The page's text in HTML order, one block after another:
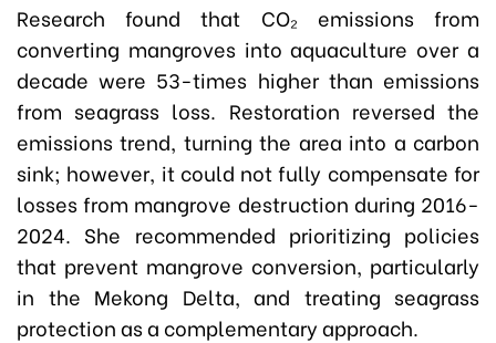
Research found that CO₂ emissions from
converting mangroves into aquaculture over a
decade were 53-times higher than emissions
from seagrass loss. Restoration reversed the
emissions trend, turning the area into a carbon
sink; however, it could not fully compensate for
losses from mangrove destruction during 2016-
2024. She recommended prioritizing policies
that prevent mangrove conversion, particularly
in the Mekong Delta, and treating seagrass
protection as a complementary approach.